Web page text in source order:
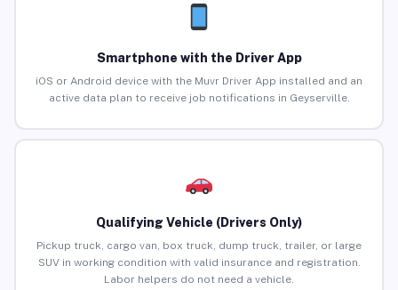
Smartphone with the Driver App
iOS or Android device with the Muvr Driver App installed and an
active data plan to receive job notifications in Geyserville.
Qualifying Vehicle (Drivers Only)
Pickup truck, cargo van, box truck, dump truck, trailer, or large
SUV in working condition with valid insurance and registration.
Labor helpers do not need a vehicle.